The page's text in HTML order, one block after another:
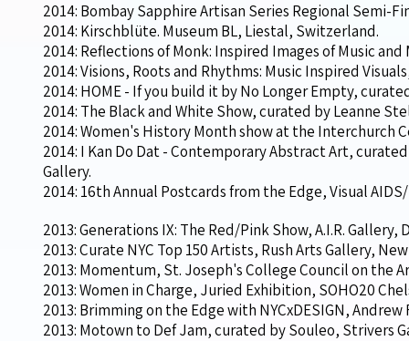
2014: Bombay Sapphire Artisan Series Regional Semi-
2014: Kirschblüte. Museum BL, Liestal, Switzerland.
2014: Reflections of Monk: Inspired Images of Music
2014: Visions, Roots and Rhythms: Music Inspired
2014: HOME - If you build it by No Longer Empty,
2014: The Black and White Show, curated by Leanne
2014: Women's History Month show at the Interchurch
2014: I Kan Do Dat - Contemporary Abstract Art,
Gallery.
2014: 16th Annual Postcards from the Edge, Visual
2013: Generations IX: The Red/Pink Show, A.I.R.
2013: Curate NYC Top 150 Artists, Rush Arts Gallery, New
2013: Momentum, St. Joseph's College Council on the
2013: Women in Charge, Juried Exhibition, SOHO20
2013: Brimming on the Edge with NYCxDESIGN,
2013: Motown to Def Jam, curated by Souleo, Strivers